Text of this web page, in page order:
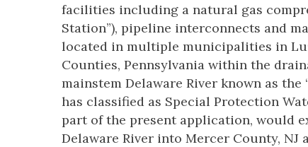
facilities including a natural gas
Station”), pipeline interconnects and
located in multiple municipalities in
Counties, Pennsylvania within the
mainstem Delaware River known as
has classified as Special Protection
part of the present application, would
Delaware River into Mercer County,